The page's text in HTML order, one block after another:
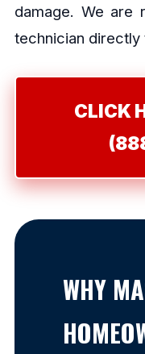
damage. We are
technician directly
CLICK
WHY